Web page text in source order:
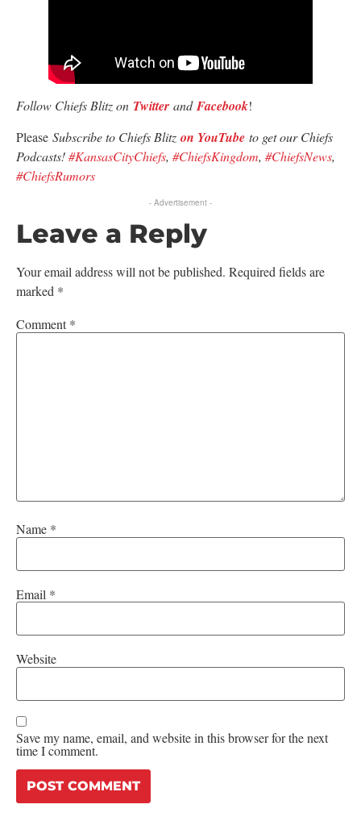
Follow Chiefs Blitz on Twitter andFacebook!
Please Subscribe to Chiefs Blitz on YouTube to get our Chiefs
Podcasts!#KansasCityChiefs, #ChiefsKingdom, #ChiefsNews,
#ChiefsRumors
- Advertisement -
Leave a Reply
Your email address will not be published. Required fields are
marked *
Comment*
Name *
Email *
Website
Save my name, email, and website in this browser for the next
time I comment.